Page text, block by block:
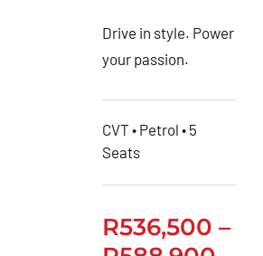
Drive in style. Power
your passion.
CVT • Petrol • 5
Seats
R536,500 –